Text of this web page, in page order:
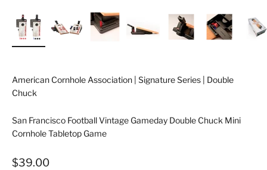
American Cornhole Association | Signature Series | Double
Chuck
San Francisco Football Vintage Gameday Double Chuck Mini
Cornhole Tabletop Game
Sale price
$39.00